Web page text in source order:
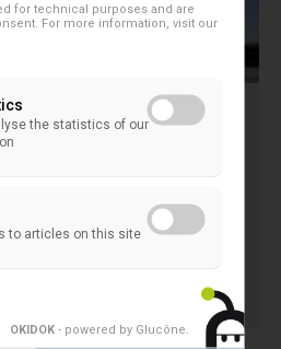
" Co-operative
Stability" H. Hesse,
MEMBERS STUDIES
for technical purposes and are
For more information, visit our
the statistics of our
to articles on this site
OKIDOK - powered by Glucône